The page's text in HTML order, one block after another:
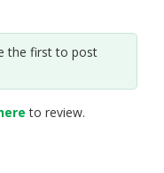
the first to post
to review.